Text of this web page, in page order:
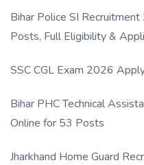
Bihar Police SI
Posts, Full Eligibility &
SSC CGL Exam 2026
Bihar PHC Technical
Online for 53 Posts
Jharkhand Home Guard